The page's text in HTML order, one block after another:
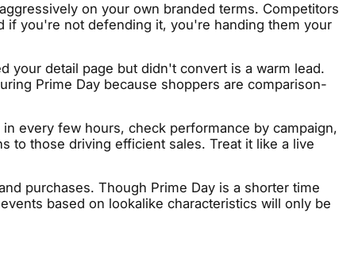
on your own branded terms. Competitors
if you're not defending it, you're handing them your
your detail page but didn't convert is a warm lead.
Prime Day because shoppers are comparison-
every few hours, check performance by campaign,
to those driving efficient sales. Treat it like a live
purchases. Though Prime Day is a shorter time
based on lookalike characteristics will only be